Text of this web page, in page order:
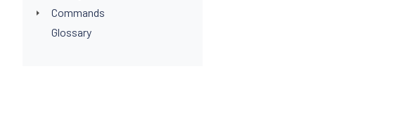
Commands
Glossary